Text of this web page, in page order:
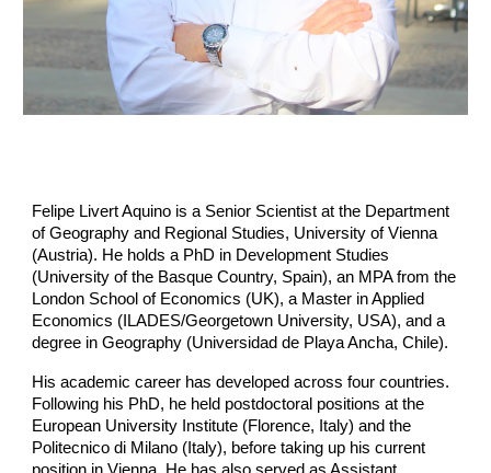
Felipe Livert Aquino is a Senior Scientist at the Department
of Geography and Regional Studies, University of Vienna
(Austria). He holds a PhD in Development Studies
(University of the Basque Country, Spain), an MPA from the
London School of Economics (UK), a Master in Applied
Economics (ILADES/Georgetown University, USA), and a
degree in Geography (Universidad de Playa Ancha, Chile).
His academic career has developed across four countries.
Following his PhD, he held postdoctoral positions at the
European University Institute (Florence, Italy) and the
Politecnico di Milano (Italy), before taking up his current
position in Vienna. He has also served as Assistant